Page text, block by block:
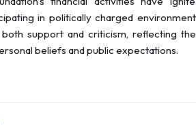
in politically charged
support and criticism, reflecting
beliefs and public expectations.